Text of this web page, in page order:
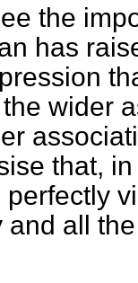
the
has
wider
that,
and all